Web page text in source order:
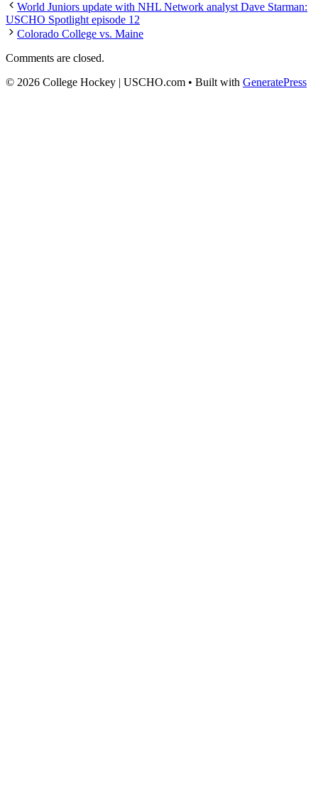
World Juniors update with NHL Network analyst Dave Starman:
USCHO Spotlight episode 12
Colorado College vs. Maine
Comments are closed.
© 2026 College Hockey | USCHO.com • Built with GeneratePress